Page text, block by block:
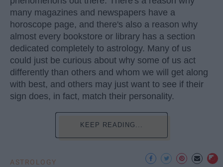
many magazines and newspapers have a
horoscope page, and there's also a reason why
almost every bookstore or library has a section
dedicated completely to astrology. Many of us
could just be curious about why some of us act
differently than others and whom we will get along
with best, and others may just want to see if their
sign does, in fact, match their personality.
KEEP READING...
ASTROLOGY